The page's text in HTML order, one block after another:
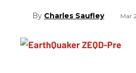
Charles Saufley Mar